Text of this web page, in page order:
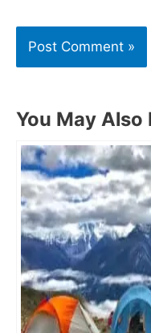
You May Also